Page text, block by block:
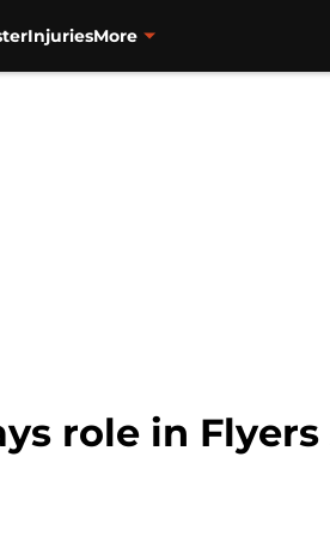
InjuriesMore
role in